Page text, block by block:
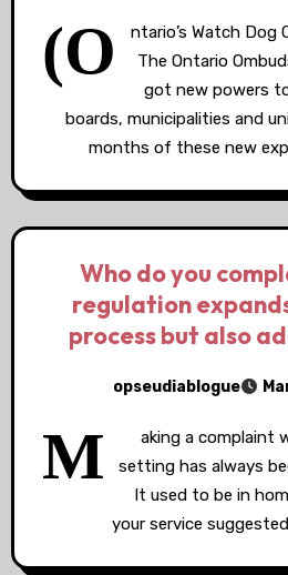
(O
ntario’s Watch Dog
The Ontario
got new powers
boards, municipalities and
months of these new
Who do you
regulation
process but also
opseudiablogue
M
aking a complaint
setting has always
It used to be in
your service